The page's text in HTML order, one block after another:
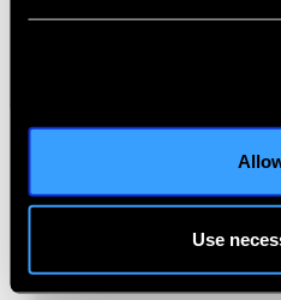
Use
IAPB Position
NearVision
Best Practices and
Vision Glasses to Correct